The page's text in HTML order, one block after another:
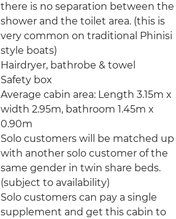
there is no separation between the
shower and the toilet area. (this is
very common on traditional Phinisi
style boats)
Hairdryer, bathrobe & towel
Safety box
Average cabin area: Length 3.15m x
width 2.95m, bathroom 1.45m x
0.90m
Solo customers will be matched up
with another solo customer of the
same gender in twin share beds.
(subject to availability)
Solo customers can pay a single
supplement and get this cabin to